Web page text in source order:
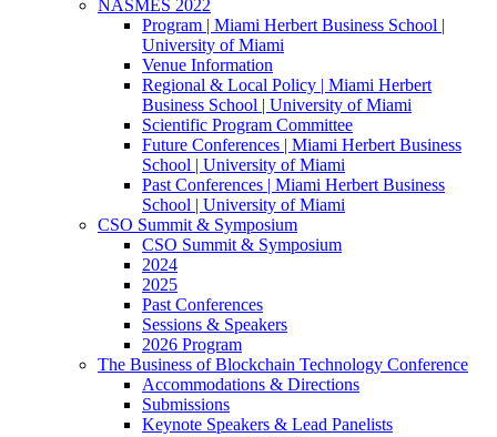
NASMES 2022
Program | Miami Herbert Business School |
University of Miami
Venue Information
Regional & Local Policy | Miami Herbert
Business School | University of Miami
Scientific Program Committee
Future Conferences | Miami Herbert Business
School | University of Miami
Past Conferences | Miami Herbert Business
School | University of Miami
CSO Summit & Symposium
CSO Summit & Symposium
2024
2025
Past Conferences
Sessions & Speakers
2026 Program
The Business of Blockchain Technology Conference
Accommodations & Directions
Submissions
Keynote Speakers & Lead Panelists